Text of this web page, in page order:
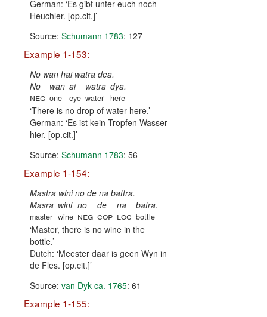
German: Es gibt unter euch noch
Heuchler. [op.cit.]
Source: Schumann 1783: 127
Example 1-153:
No wan hai watra dea.
No
neg
wan
one
ai
eye
watra
water
dya.
here
There is no drop of water here.
German: Es ist kein Tropfen Wasser
hier. [op.cit.]
Source: Schumann 1783: 56
Example 1-154:
Mastra wini no de na battra.
Masra
master
wini
wine
no
neg
de
cop
na
loc
batra.
bottle
Master, there is no wine in the
bottle.
Dutch: Meester daar is geen Wyn in
de Fles. [op.cit.]
Source: van Dyk ca. 1765: 61
Example 1-155: